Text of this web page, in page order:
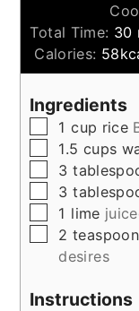
Total Time: 30
Calories: 58
Ingredients
▢
1 cup rice
▢
1.5 cups
▢
3
▢
3
▢
1 lime
▢
2teaspoon
desires
Instructions